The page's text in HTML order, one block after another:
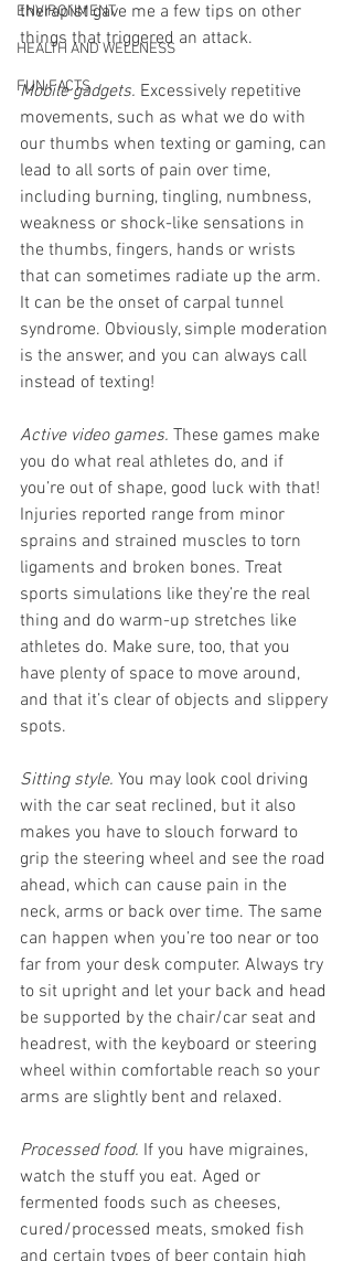
ENVIRONMENT
HEALTH AND WELLNESS
FUN FACTS
therapist gave me a few tips on other
things that triggered an attack.
Mobile gadgets. Excessively repetitive
movements, such as what we do with
our thumbs when texting or gaming, can
lead to all sorts of pain over time,
including burning, tingling, numbness,
weakness or shock-like sensations in
the thumbs, fingers, hands or wrists
that can sometimes radiate up the arm.
It can be the onset of carpal tunnel
syndrome. Obviously, simple moderation
is the answer, and you can always call
instead of texting!
Active video games. These games make
you do what real athletes do, and if
you’re out of shape, good luck with that!
Injuries reported range from minor
sprains and strained muscles to torn
ligaments and broken bones. Treat
sports simulations like they’re the real
thing and do warm-up stretches like
athletes do. Make sure, too, that you
have plenty of space to move around,
and that it’s clear of objects and slippery
spots.
Sitting style. You may look cool driving
with the car seat reclined, but it also
makes you have to slouch forward to
grip the steering wheel and see the road
ahead, which can cause pain in the
neck, arms or back over time. The same
can happen when you’re too near or too
far from your desk computer. Always try
to sit upright and let your back and head
be supported by the chair/car seat and
headrest, with the keyboard or steering
wheel within comfortable reach so your
arms are slightly bent and relaxed.
Processed food. If you have migraines,
watch the stuff you eat. Aged or
fermented foods such as cheeses,
cured/processed meats, smoked fish
and certain types of beer contain high